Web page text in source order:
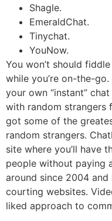
Shagle.
EmeraldChat.
Tinychat.
YouNow.
You won’t should
while you’re on-the-
your own “instant”
with random strangers
got some of the
random strangers.
site where you’ll have
people without paying
around since 2004
courting websites.
liked approach to